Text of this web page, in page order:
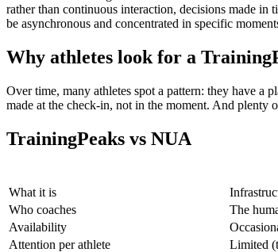
rather than continuous interaction, decisions made
be asynchronous and concentrated in specific
Why athletes look for a
Over time, many athletes spot a pattern: they have a
made at the check-in, not in the moment. And plenty
TrainingPeaks vs NUA
What it is
Who coaches
The
Availability
Attention per athlete
Limited